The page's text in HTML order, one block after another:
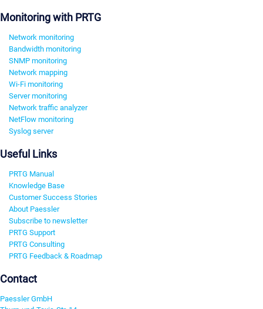
Monitoring with PRTG
Network monitoring
Bandwidth monitoring
SNMP monitoring
Network mapping
Wi-Fi monitoring
Server monitoring
Network traffic analyzer
NetFlow monitoring
Syslog server
Useful Links
PRTG Manual
Knowledge Base
Customer Success Stories
About Paessler
Subscribe to newsletter
PRTG Support
PRTG Consulting
PRTG Feedback & Roadmap
Contact
Paessler GmbH